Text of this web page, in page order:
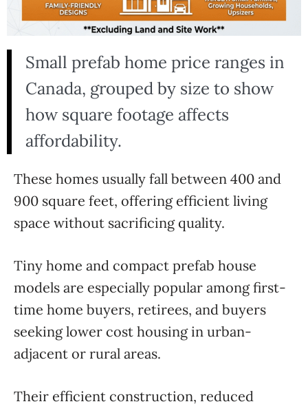
Small prefab home price ranges in
Canada, grouped by size to show
how square footage affects
affordability.
These homes usually fall between 400 and
900 square feet, offering efficient living
space without sacrificing quality.
Tiny home and compact prefab house
models are especially popular among first-
time home buyers, retirees, and buyers
seeking lower cost housing in urban-
adjacent or rural areas.
Their efficient construction, reduced